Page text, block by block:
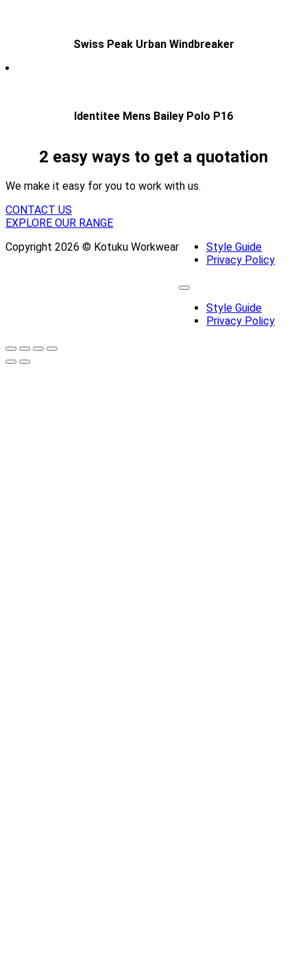
Swiss Peak Urban Windbreaker
Identitee Mens Bailey Polo P16
2 easy ways to get a quotation
We make it easy for you to work with us.
CONTACT US
EXPLORE OUR RANGE
Copyright 2026 © Kotuku Workwear
Style Guide
Privacy Policy
Style Guide
Privacy Policy